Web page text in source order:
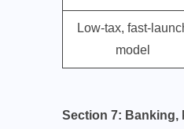
Low-tax, fast-
model
Section 7: Banking,